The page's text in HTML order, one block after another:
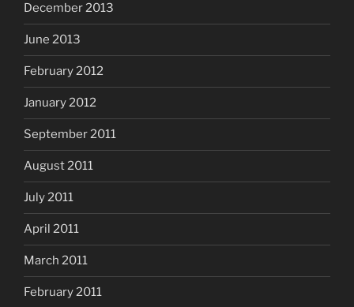
December 2013
June 2013
February 2012
January 2012
September 2011
August 2011
July 2011
April 2011
March 2011
February 2011